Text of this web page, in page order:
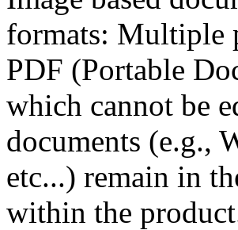
formats: Multiple
PDF (Portable
which cannot be
documents (e.g.,
etc...) remain in
within the